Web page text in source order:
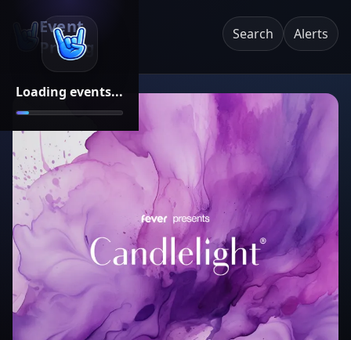
Loading events...
Event
Pricing
Search Alerts